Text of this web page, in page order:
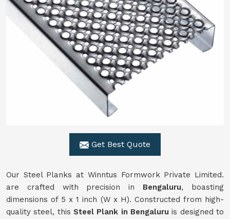
Get Best Quote
Our Steel Planks at Winntus Formwork Private Limited.
are crafted with precision in Bengaluru, boasting
dimensions of 5 x 1 inch (W x H). Constructed from high-
quality steel, this Steel Plank in Bengaluruis designed to